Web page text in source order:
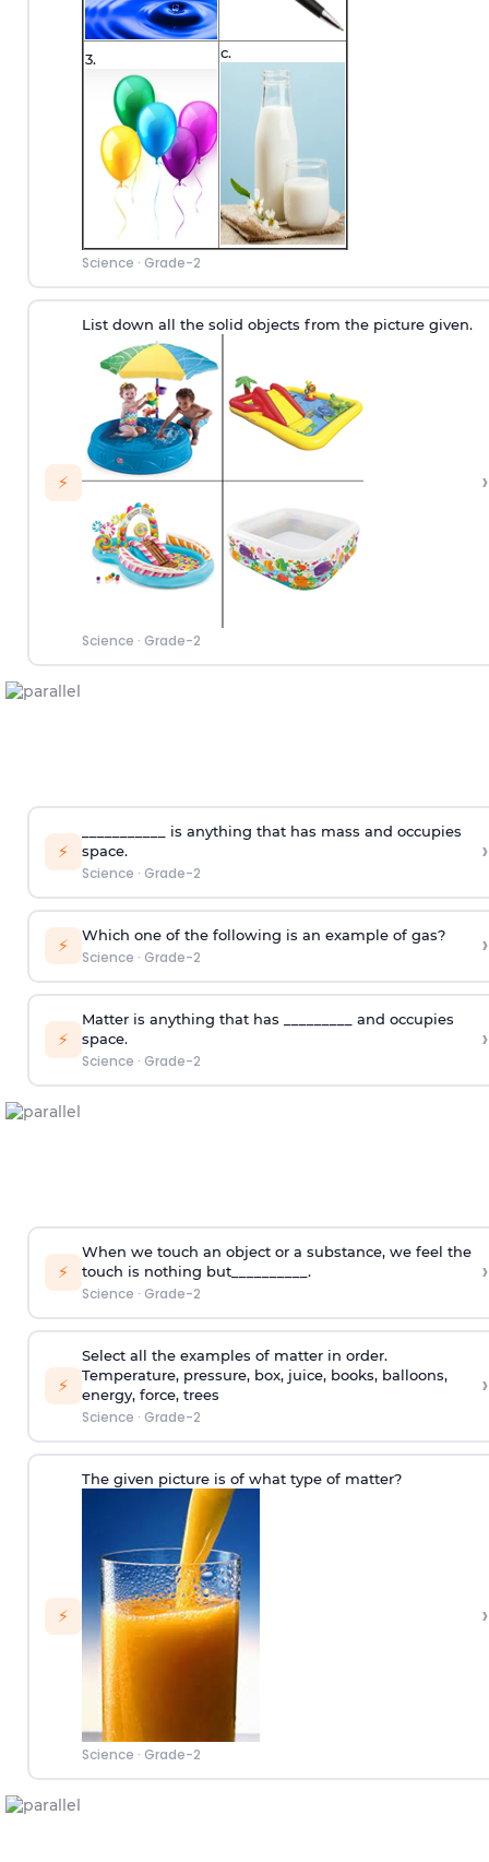
3. c.
Science · Grade-2
⚡
List down all the solid objects from the picture given.
Science · Grade-2
›
⚡
___________ is anything that has mass and occupies
space.
Science · Grade-2
›
⚡ Which one of the following is an example of gas?
Science · Grade-2 ›
⚡
Matter is anything that has _________ and occupies
space.
Science · Grade-2
›
⚡
When we touch an object or a substance, we feel the
touch is nothing but__________.
Science · Grade-2
›
⚡
Select all the examples of matter in order.
Temperature, pressure, box, juice, books, balloons,
energy, force, trees
Science · Grade-2
›
⚡
The given picture is of what type of matter?
Science · Grade-2
›